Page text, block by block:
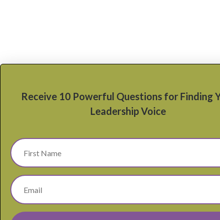
Receive 10 Powerful Questions for Finding
Leadership Voice